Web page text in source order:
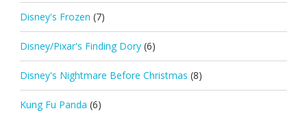
Disney's Frozen (7)
Disney/Pixar's Finding Dory (6)
Disney's Nightmare Before Christmas (8)
Kung Fu Panda (6)